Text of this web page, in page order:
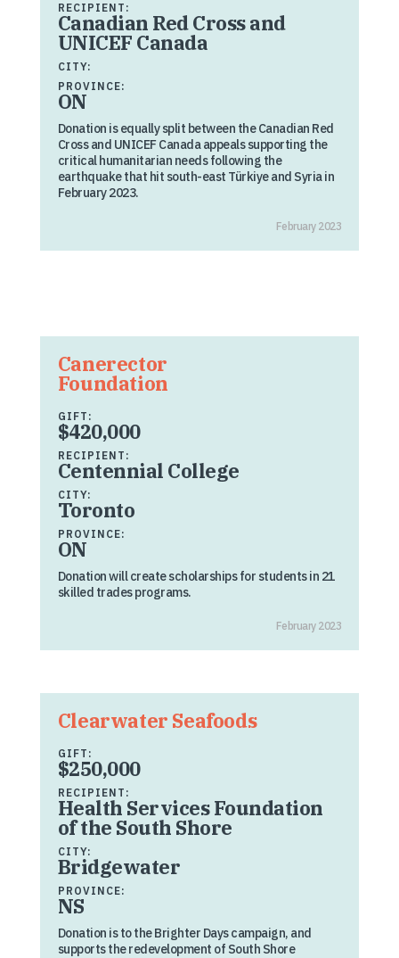
RECIPIENT:
Canadian Red Cross and
UNICEF Canada
CITY:
PROVINCE:
ON
Donation is equally split between the Canadian Red
Cross and UNICEF Canada appeals supporting the
critical humanitarian needs following the
earthquake that hit south-east Türkiye and Syria in
February 2023.
February 2023
Canerector
Foundation
GIFT:
$420,000
RECIPIENT:
Centennial College
CITY:
Toronto
PROVINCE:
ON
Donation will create scholarships for students in 21
skilled trades programs.
February 2023
Clearwater Seafoods
GIFT:
$250,000
RECIPIENT:
Health Services Foundation
of the South Shore
CITY:
Bridgewater
PROVINCE:
NS
Donation is to the Brighter Days campaign, and
supports the redevelopment of South Shore